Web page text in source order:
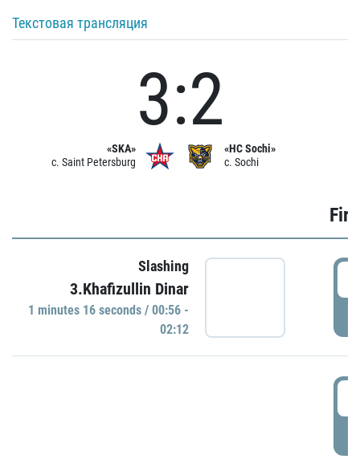
Текстовая трансляция
«SKA»
c. Saint Petersburg
3:2
«HC Sochi»
c. Sochi
Slashing
3.Khafizullin Dinar
1 minutes 16 seconds / 00:56 -
02:12